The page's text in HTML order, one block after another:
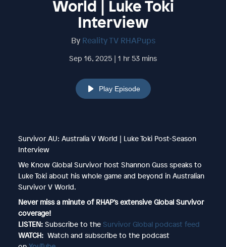
World | Luke Toki
Interview
By Reality TV RHAPups
Sep 16, 2025 | 1 hr 53 mins
Play Episode
Survivor AU: Australia V World | Luke Toki Post-Season
Interview
We Know Global Survivor host Shannon Guss speaks to
Luke Toki about his whole game and beyond in Australian
Survivor V World.
Never miss a minute of RHAP’s extensive Global Survivor
coverage!
LISTEN: Subscribe to the Survivor Global podcast feed
WATCH:Watch and subscribe to the podcast